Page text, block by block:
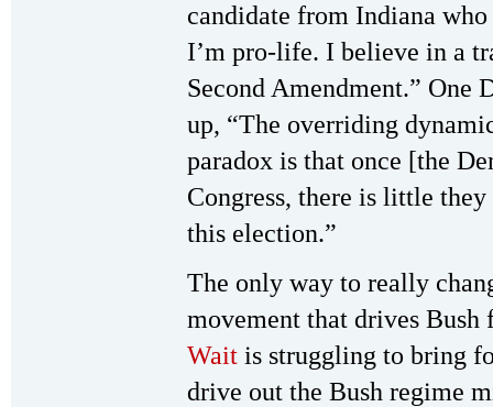
candidate from Indiana
I’m pro-life. I believe in a
Second Amendment.” One
up, “The overriding
paradox is that once [the
Congress, there is little
this election.”
The only way to really
movement that drives
Wait is struggling to bring
drive out the Bush regime